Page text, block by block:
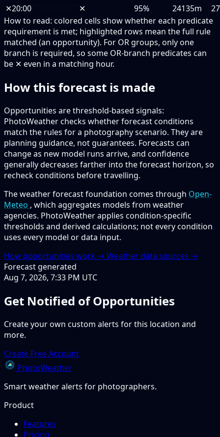
✕20:00 ✕ 95% 24135m
How to read: colored cells show whether each predicate
requirement is met; highlighted rows mean the full rule
matched (an opportunity). For OR groups, only one
branch is required, so some OR-branch predicates can
be ✕ even in a matching hour.
How this forecast is made
Opportunities are threshold-based signals:
PhotoWeather checks whether forecast conditions
match the rules for a photography scenario. They are
planning guidance, not guarantees. Forecasts can
change as new model runs arrive, and confidence
generally decreases farther into the forecast horizon, so
recheck conditions before travelling.
The weather forecast foundation comes through Open-
Meteo , which aggregates models from weather
agencies. PhotoWeather applies condition-specific
thresholds and derived calculations; not every condition
uses every model or data input.
How opportunities work → Weather data sources →
Forecast generated
Aug 7, 2026, 7:33 PM UTC
Get Notified of Opportunities
Create your own custom alerts for this location and
more.
Create Free Account
PhotoWeather
Smart weather alerts for photographers.
Product
Features
Pricing